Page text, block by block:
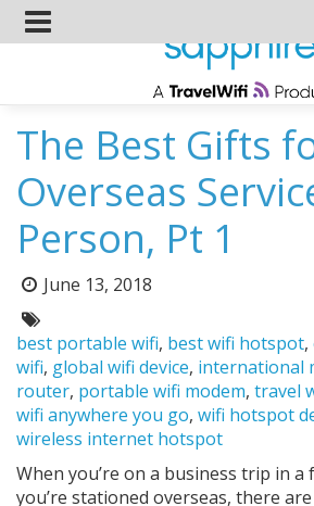
The Best Gifts
Overseas
Person, Pt 1
Posted
June 13, 2018
Tags:
best portable wifi, best wifi hotspot,
wifi, global wifi device, international
router, portable wifi modem, travel
wifi anywhere you go, wifi hotspot
wireless internet hotspot
When you’re on a business trip in
you’re stationed overseas, there